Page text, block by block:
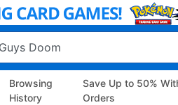
Browsing
History
Save Up to 50%
Orders